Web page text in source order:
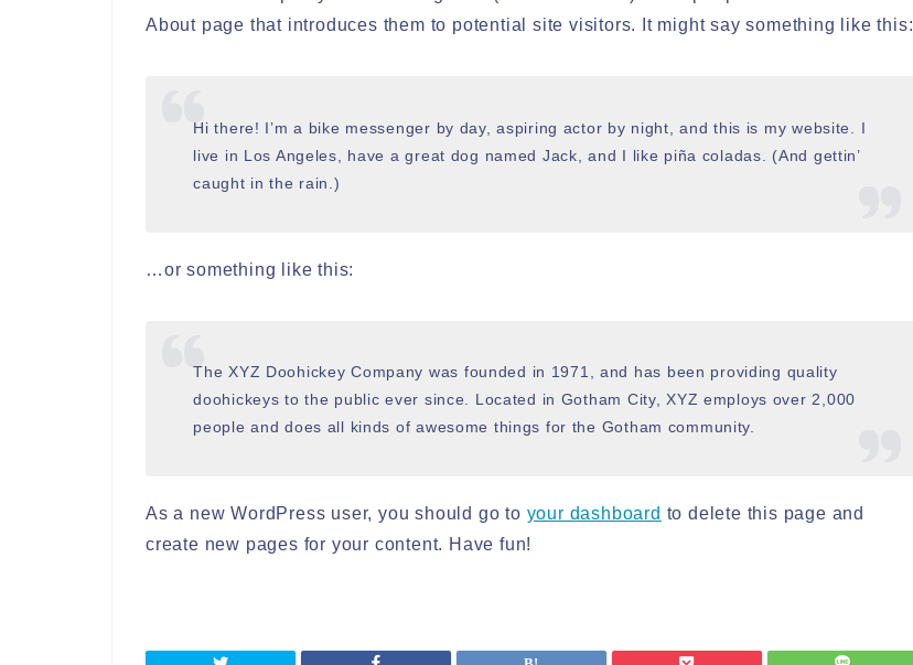
About page that introduces them to potential site visitors. It might say something like this:
Hi there! I’m a bike messenger by day, aspiring actor by night, and this is my website. I
live in Los Angeles, have a great dog named Jack, and I like piña coladas. (And gettin’
caught in the rain.)
…or something like this:
The XYZ Doohickey Company was founded in 1971, and has been providing quality
doohickeys to the public ever since. Located in Gotham City, XYZ employs over 2,000
people and does all kinds of awesome things for the Gotham community.
As a new WordPress user, you should go to your dashboard to delete this page and
create new pages for your content. Have fun!